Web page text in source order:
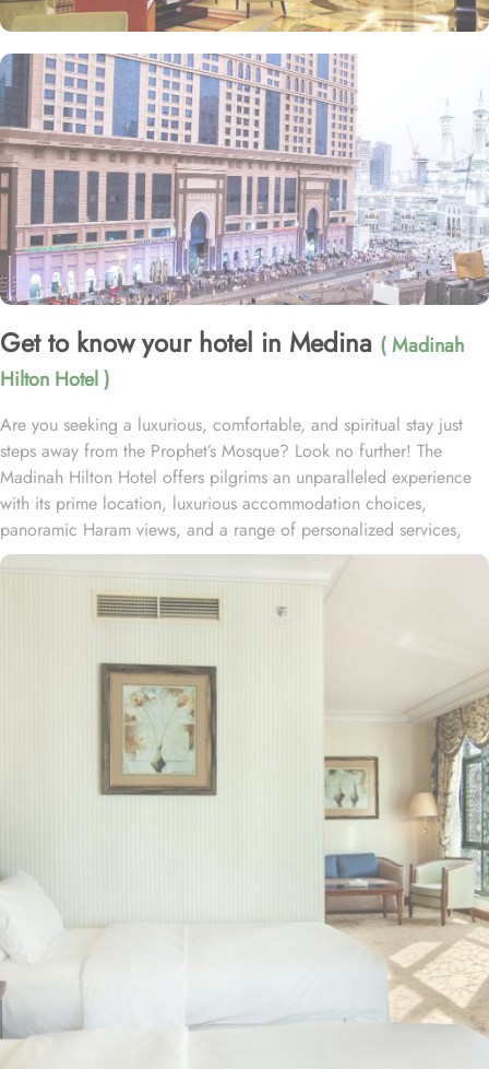
Get to know your hotel in Medina ( Madinah
Hilton Hotel )
Are you seeking a luxurious, comfortable, and spiritual stay just
steps away from the Prophet’s Mosque? Look no further! The
Madinah Hilton Hotel offers pilgrims an unparalleled experience
with its prime location, luxurious accommodation choices,
panoramic Haram views, and a range of personalized services,
making it an ideal choice for anyone visiting Medina. Located
only a two-minute walk from Al-Masjid an-Nabawi with easy access
to Gate 25 for women, the Madinah Hilton Hotel is perfectly
Prince Mohammed bin Abdulaziz International Airport is 19
kilometres away. Al Qeblatyn Mosque is 2 miles away from the
hotel, while both the Mountain of Uhud and Qubba Mosque (1st
mosque in Islam) are 2.5 miles away. Guests can choose from a
variety of rooms, all designed for comfort and convenience. Guest
Rooms offer modern amenities and are equipped with comfortable
beds and workspaces while offering stunning city or mosque
views. Executive Rooms are spacious rooms that come with access
to the Executive Lounge, where guests can enjoy complimentary
breakfast and refreshments throughout the day. Apart from rooms,
Madinah Hilton Hotel also offers a selection of luxurious suites,
each designed to provide ample space, comfort, and a relaxing
environment for guests. Executive suites feature a separate living
area, providing extra space for relaxation or work with
complimentary access to the Executive Lounge, where guests can
enjoy free breakfast and refreshments throughout the day.